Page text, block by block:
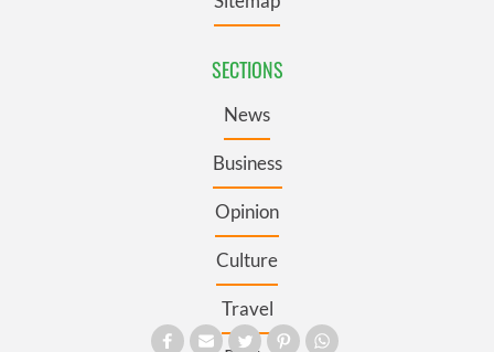
SECTIONS
News
Business
Opinion
Culture
Travel